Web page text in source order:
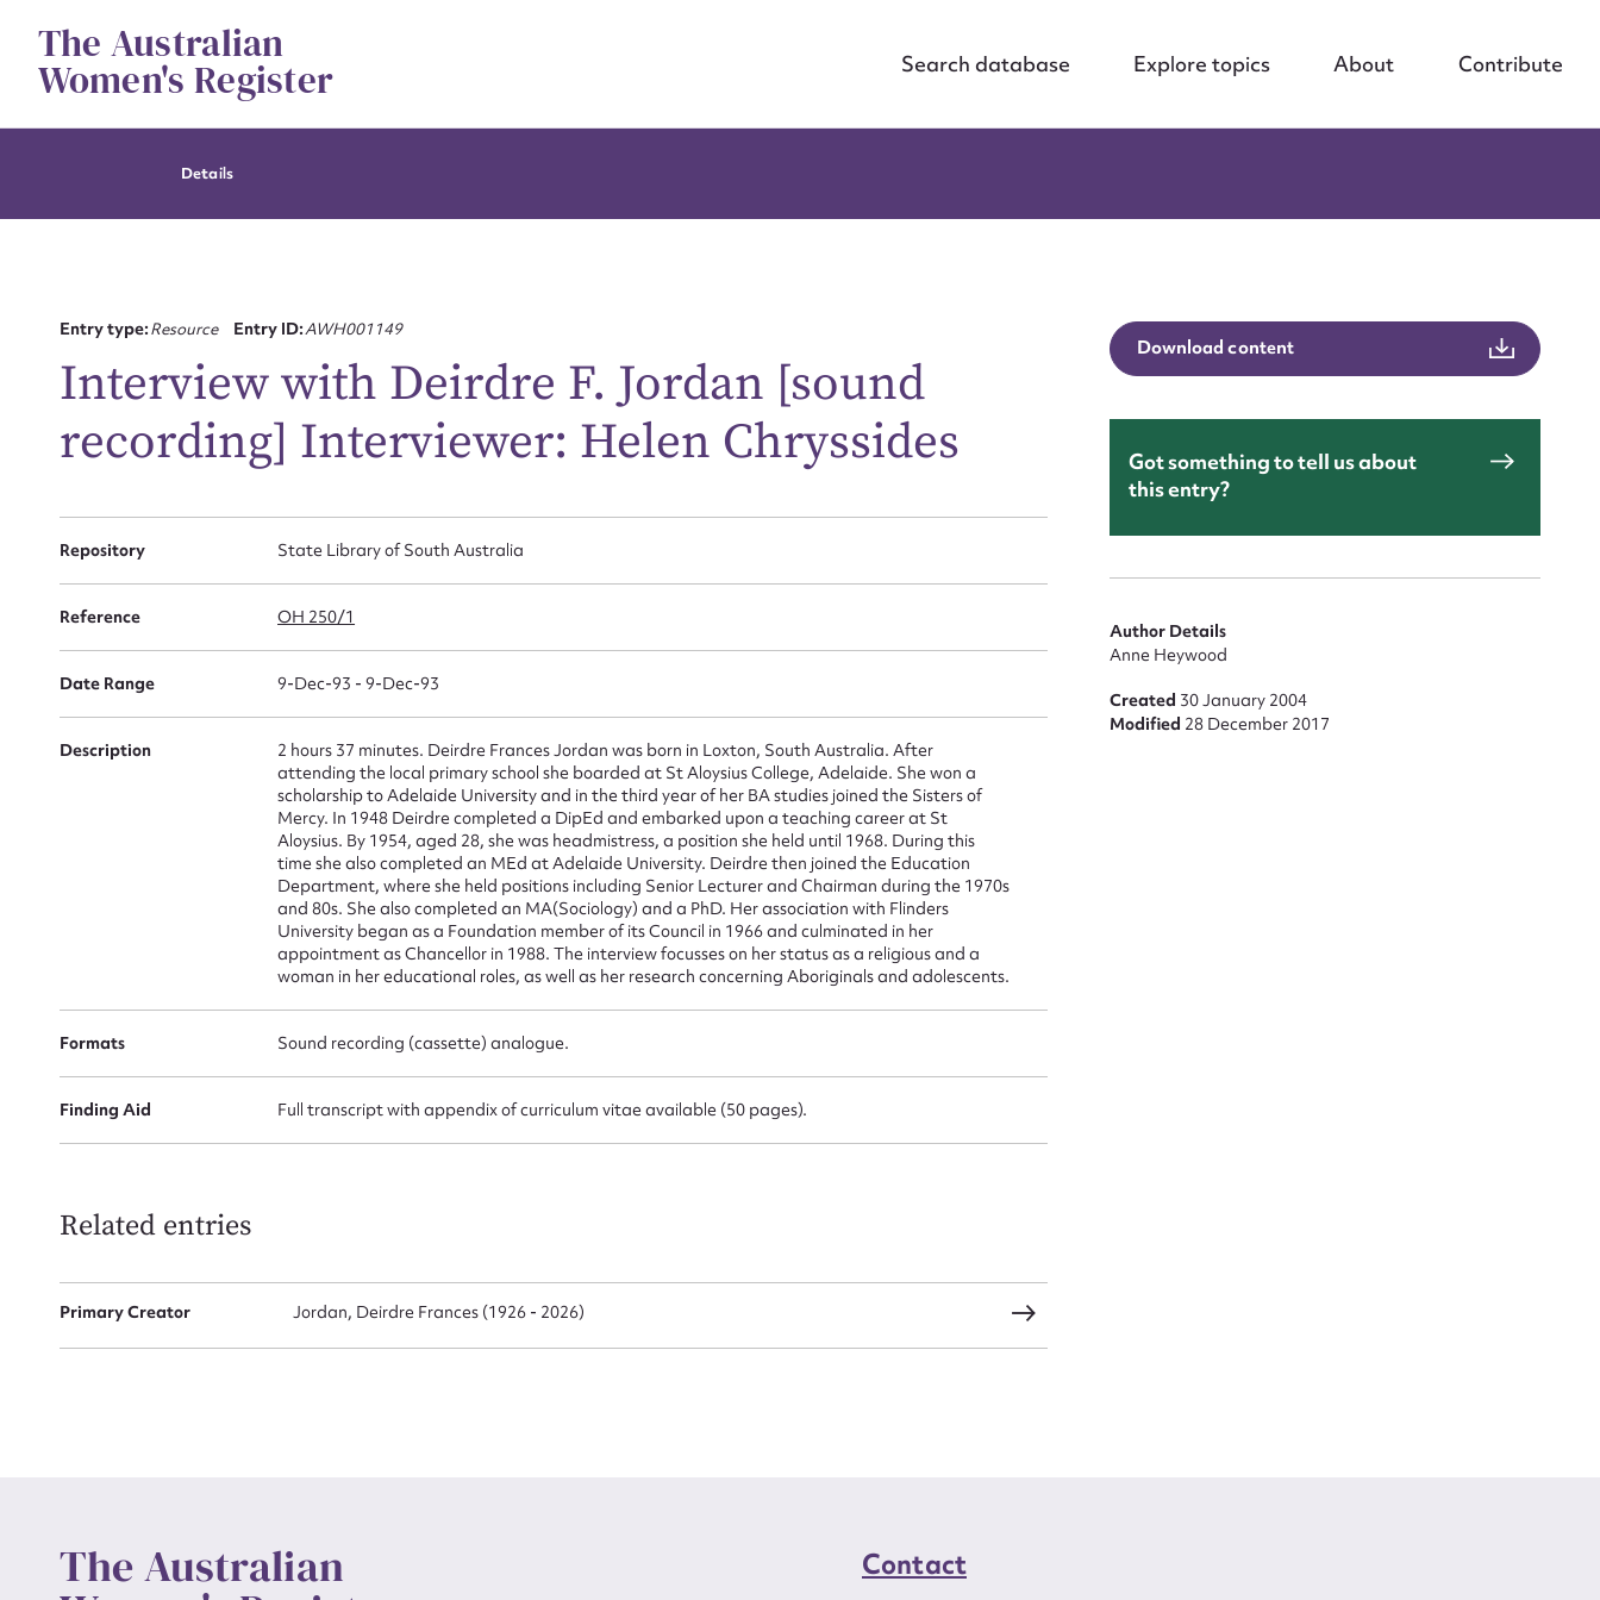
contentThe Australian
Women's Register Search database Explore topics About Contribute
Details
Entry type:Resource Entry ID:AWH001149
Interview with Deirdre F. Jordan [sound
recording] Interviewer: Helen Chryssides
Repository State Library of South Australia
Reference OH 250/1
Date Range 9-Dec-93 - 9-Dec-93
Description
2 hours 37 minutes. Deirdre Frances Jordan was born in Loxton, South Australia. After
attending the local primary school she boarded at St Aloysius College, Adelaide. She won a
scholarship to Adelaide University and in the third year of her BA studies joined the Sisters of
Mercy. In 1948 Deirdre completed a DipEd and embarked upon a teaching career at St
Aloysius. By 1954, aged 28, she was headmistress, a position she held until 1968. During this
time she also completed an MEd at Adelaide University. Deirdre then joined the Education
Department, where she held positions including Senior Lecturer and Chairman during the 1970s
and 80s. She also completed an MA(Sociology) and a PhD. Her association with Flinders
University began as a Foundation member of its Council in 1966 and culminated in her
appointment as Chancellor in 1988. The interview focusses on her status as a religious and a
woman in her educational roles, as well as her research concerning Aboriginals and adolescents.
Formats Sound recording (cassette) analogue.
Finding Aid Full transcript with appendix of curriculum vitae available (50 pages).
Related entries
Primary Creator Jordan, Deirdre Frances (1926 - 2026)
Download content
Got something to tell us about
this entry?
Author Details
Anne Heywood
Created 30 January 2004
Modified 28 December 2017
The Australian
Contact
CSV
First name* Email address*
Action required*
Form field*
Message